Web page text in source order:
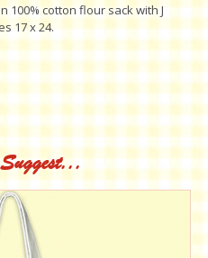
cotton flour sack with J
17 x 24.